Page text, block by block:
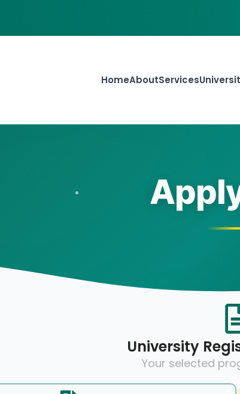
HomeAboutServices
University
Your selected